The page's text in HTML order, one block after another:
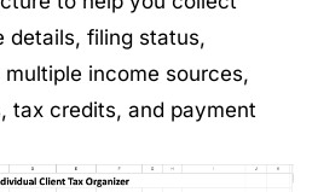
details, filing status,
income sources,
tax credits, and payment